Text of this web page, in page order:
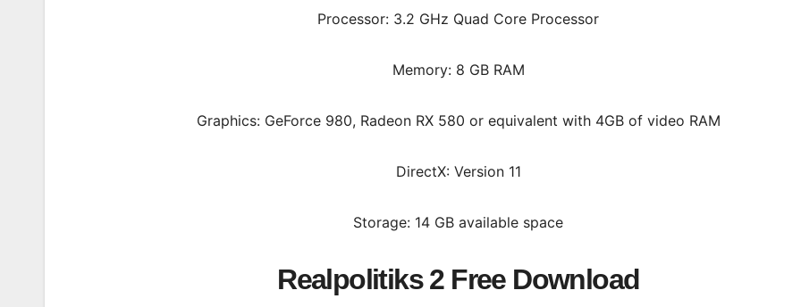
Processor: 3.2 GHz Quad Core Processor
Memory: 8 GB RAM
Graphics: GeForce 980, Radeon RX 580 or equivalent with 4GB of video RAM
DirectX: Version 11
Storage: 14 GB available space
Realpolitiks 2 Free Download